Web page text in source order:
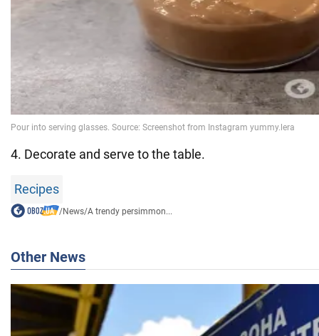
4. Decorate and serve to the table.
Recipes
/News/A trendy persimmon...
Other News